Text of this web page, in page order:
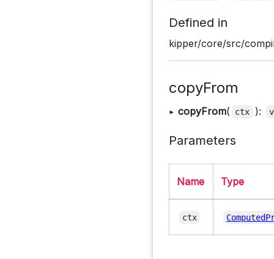
Defined in
kipper/core/src/
copyFrom
▸ copyFrom( ctx ):
Parameters
Name Type
ctx